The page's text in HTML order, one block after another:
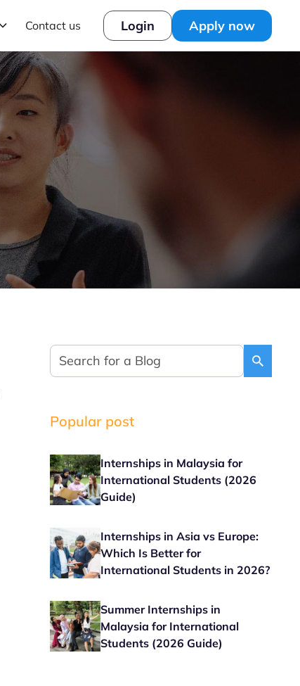
Contact us Login Apply now
Popular post
Internships in Malaysia for
International Students (2026
Guide)
Internships in Asia vs Europe:
Which Is Better for
International Students in 2026?
Summer Internships in
Malaysia for International
Students (2026 Guide)